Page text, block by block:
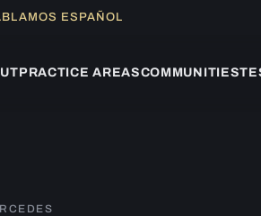
ESPAÑOL
PRACTICE AREASCOMMUNITIES